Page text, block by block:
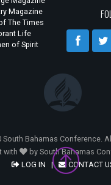
Magazine
The Times
Life
of Spirit
South Bahamas Conference.
with
by South Bahamas
LOG IN | CONTACT